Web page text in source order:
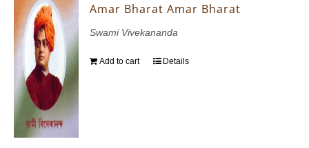
Amar Bharat Amar Bharat
Swami Vivekananda
Add to cart Details